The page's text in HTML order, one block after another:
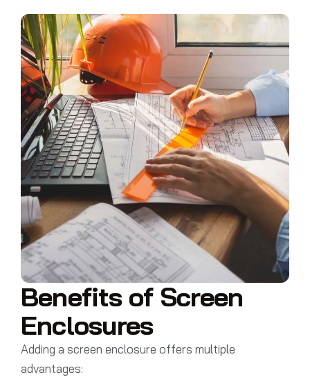
Benefits of Screen
Enclosures
Adding a screen enclosure offers multiple
advantages: